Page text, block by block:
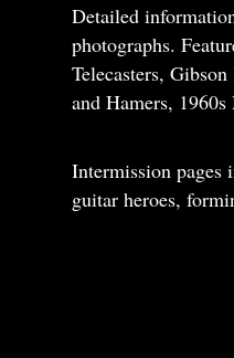
Detailed
photographs.
Telecasters,
and Hamers,
Intermission pages
guitar heroes,